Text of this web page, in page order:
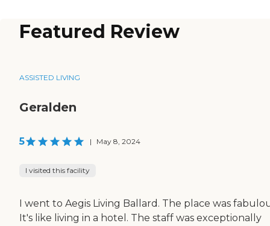
Featured Review
ASSISTED LIVING
Geralden
5 | May 8, 2024
I visited this facility
I went to Aegis Living Ballard. The place was
It's like living in a hotel. The staff was exceptionally